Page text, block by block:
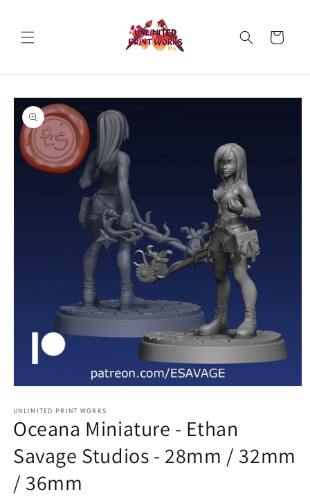
Cart
Skip to
product
information
1
in
modal
UNLIMITED PRINT WORKS
Oceana Miniature - Ethan
Savage Studios - 28mm / 32mm
/ 36mm